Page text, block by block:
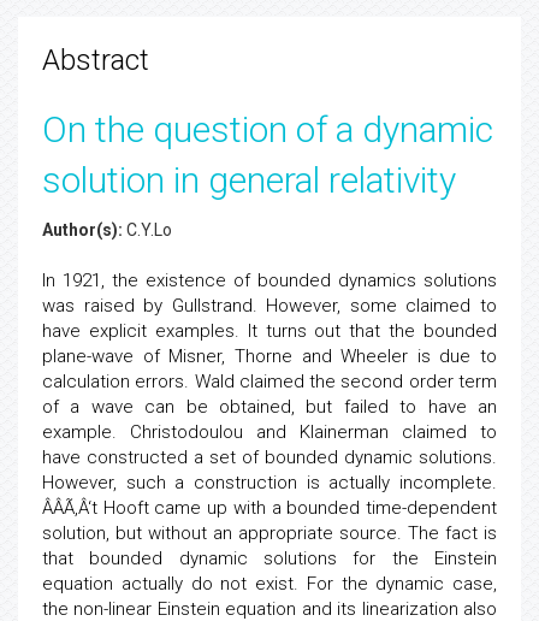
Abstract
On the question of a dynamic
solution in general relativity
Author(s): C.Y.Lo
In 1921, the existence of bounded dynamics solutions
was raised by Gullstrand. However, some claimed to
have explicit examples. It turns out that the bounded
plane-wave of Misner, Thorne and Wheeler is due to
calculation errors. Wald claimed the second order term
of a wave can be obtained, but failed to have an
example. Christodoulou and Klainerman claimed to
have constructed a set of bounded dynamic solutions.
However, such a construction is actually incomplete.
ÂÂÃ‚Â‘t Hooft came up with a bounded time-dependent
solution, but without an appropriate source. The fact is
that bounded dynamic solutions for the Einstein
equation actually do not exist. For the dynamic case,
the non-linear Einstein equation and its linearization also